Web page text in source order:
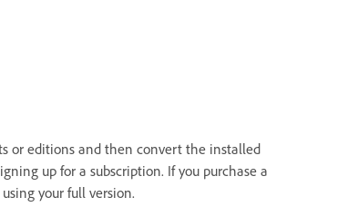
or editions and then convert the installed
up for a subscription. If you purchase a
your full version.